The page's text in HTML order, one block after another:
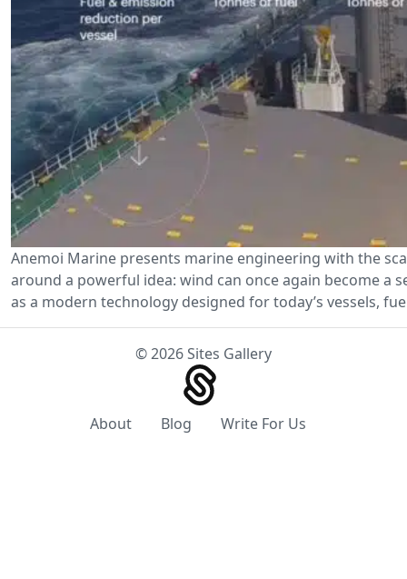
Anemoi Marine presents marine engineering with the
around a powerful idea: wind can once again become
as a modern technology designed for today’s vessels,
© 2026 Sites Gallery
About Blog Write For Us